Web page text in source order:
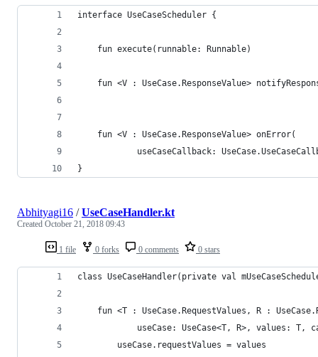
interface UseCaseScheduler {
    fun execute(runnable: Runnable)
fun <V : UseCase.ResponseValue>
    fun <V : UseCase.ResponseValue> onError(
useCaseCallback:
}
1 file 0 forks 0 comments 0 stars
Abhityagi16 /UseCaseHandler.kt
Created October 21, 2018 09:43
class UseCaseHandler(private val
fun <T : UseCase.RequestValues, R :
useCase: UseCase<T, R>, values: T,
        useCase.requestValues = values